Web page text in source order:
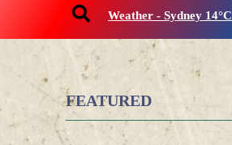
Weather - Sydney 14°C
FEATURED